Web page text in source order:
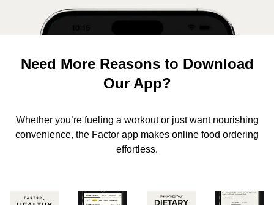
Need More Reasons to Download
Our App?
Whether you’re fueling a workout or just want nourishing
convenience, the Factor app makes online food ordering
effortless.